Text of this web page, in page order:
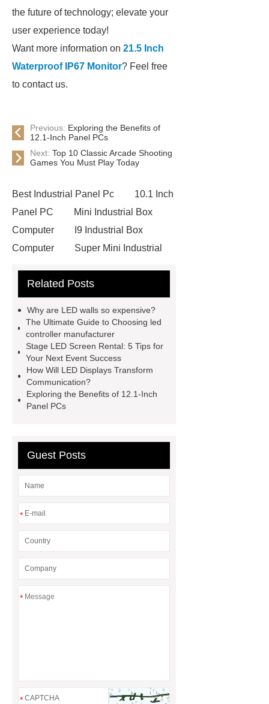
the future of technology; elevate your
user experience today!
Want more information on 21.5 Inch
Waterproof IP67 Monitor? Feel free
to contact us.
Previous: Exploring the Benefits of
12.1-Inch Panel PCs
Next: Top 10 Classic Arcade Shooting
Games You Must Play Today
Best Industrial Panel Pc
10.1 Inch
Panel PC
Mini Industrial Box
Computer
I9 Industrial Box
Computer
Super Mini Industrial
Manufacturer
Mini Industrial Box
Computer
IP67 Waterproof Panel
12.1Inch Panel PC
Embedded Touch Screen
Computer
led displays for
sale
Panel PC 7 Inch
15 Inch
IP65 Waterproof Monitor
Related Posts
Why are LED walls so expensive?
The Ultimate Guide to Choosing led
controller manufacturer
Stage LED Screen Rental: 5 Tips for
Your Next Event Success
How Will LED Displays Transform
Communication?
Exploring the Benefits of 12.1-Inch
Panel PCs
Guest Posts
*
*
*